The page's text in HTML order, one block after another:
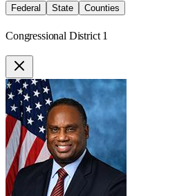
Federal
State Counties
Congressional District 1